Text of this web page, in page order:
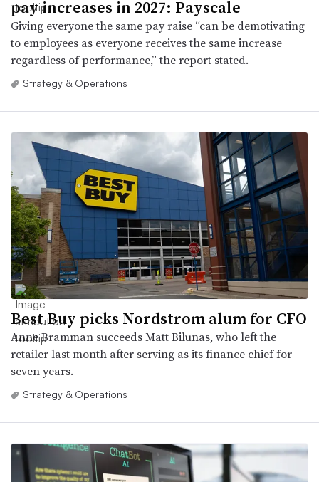
pay increases in 2027: Payscale
Giving everyone the same pay raise “can be demotivating
to employees as everyone receives the same increase
regardless of performance,” the report stated.
Strategy & Operations
Best Buy picks Nordstrom alum for CFO
Anne Bramman succeeds Matt Bilunas, who left the
retailer last month after serving as its finance chief for
seven years.
Strategy & Operations